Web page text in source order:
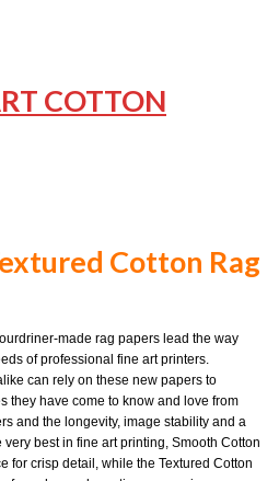
COTTON
Cotton Rag
made rag papers lead the way
of professional fine art printers.
can rely on these new papers to
they have come to know and love from
and the longevity, image stability and a
best in fine art printing, Smooth Cotton
for crisp detail, while the Textured Cotton